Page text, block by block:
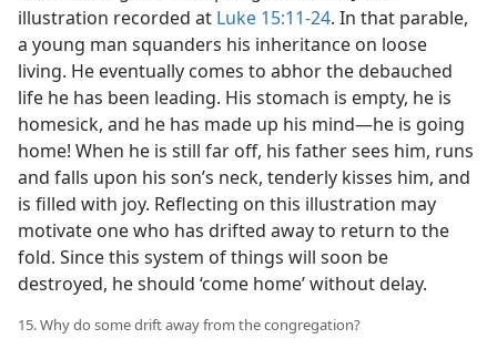
illustration recorded at Luke 15:11-24. In that parable,
a young man squanders his inheritance on loose
living. He eventually comes to abhor the debauched
life he has been leading. His stomach is empty, he is
homesick, and he has made up his mind​—he is going
home! When he is still far off, his father sees him, runs
and falls upon his son’s neck, tenderly kisses him, and
is filled with joy. Reflecting on this illustration may
motivate one who has drifted away to return to the
fold. Since this system of things will soon be
destroyed, he should ‘come home’ without delay.
15. Why do some drift away from the congregation?